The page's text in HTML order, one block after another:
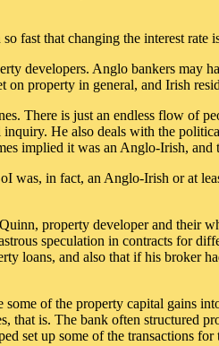
fast that changing the interest rate
developers. Anglo bankers may
property in general, and Irish
There is just an endless flow of
He also deals with the
implied it was an Anglo-Irish,
in fact, an Anglo-Irish or at
property developer and their
speculation in contracts for
loans, and also that if his broker
of the property capital gains
that is. The bank often structured
set up some of the transactions